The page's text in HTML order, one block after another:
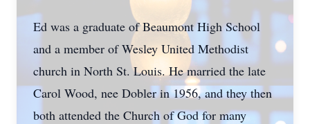
Ed was a graduate of Beaumont High School
and a member of Wesley United Methodist
church in North St. Louis. He married the late
Carol Wood, nee Dobler in 1956, and they then
both attended the Church of God for many